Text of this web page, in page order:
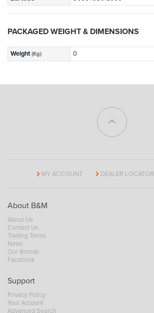
PACKAGED WEIGHT & DIMENSIONS
Weight (Kg) 0
MY ACCOUNT DEALER LOCATOR
About B&M
About Us
Contact Us
Trading Terms
News
Our Brands
Facebook
Support
Privacy Policy
Your Account
Advanced Search